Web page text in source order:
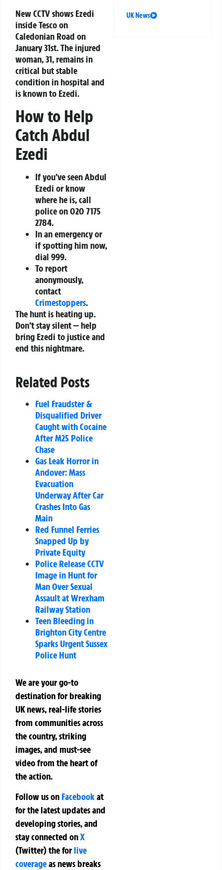
New CCTV shows Ezedi
inside Tesco on
Caledonian Road on
January 31st. The injured
woman, 31, remains in
critical but stable
condition in hospital and
is known to Ezedi.
How to Help
Catch Abdul
Ezedi
If you’ve seen Abdul
Ezedi or know
where he is, call
police on020 7175
2784.
In an emergency or
if spotting him now,
dial 999.
To report
anonymously,
contact
Crimestoppers.
The hunt is heating up.
Don’t stay silent — help
bring Ezedi to justice and
end this nightmare.
Related Posts
Fuel Fraudster &
Disqualified Driver
Caught with Cocaine
After M25 Police
Chase
Gas Leak Horror in
Andover: Mass
Evacuation
Underway After Car
Crashes Into Gas
Main
Red Funnel Ferries
Snapped Up by
Private Equity
Police Release CCTV
Image in Hunt for
Man Over Sexual
Assault at Wrexham
Railway Station
Teen Bleeding in
Brighton City Centre
Sparks Urgent Sussex
Police Hunt
We are your go-to
destination for breaking
UK news, real-life stories
from communities across
the country, striking
images, and must-see
video from the heart of
the action.
Follow us on Facebookat
for the latest updates and
developing stories, and
stay connected onX
(Twitter)theforlive
coverageas news breaks
UK News